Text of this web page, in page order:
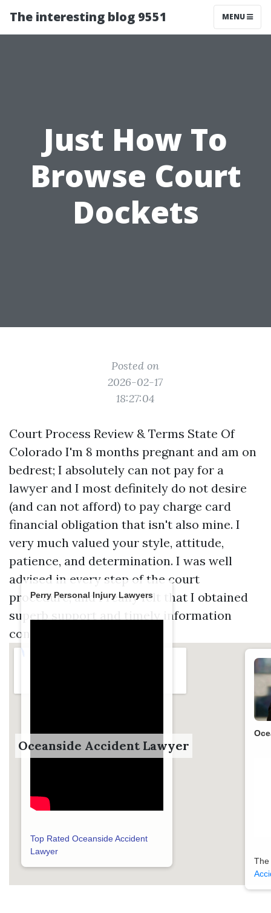
The interesting blog 9551 MENU
Just How To
Browse Court
Dockets
Posted on
2026-02-17
18:27:04
Court Process Review & Terms State Of
Colorado I'm 8 months pregnant and am on
bedrest; I absolutely can not pay for a
lawyer and I most definitely do not desire
(and can not afford) to pay charge card
financial obligation that isn't also mine. I
very much valued your style, attitude,
patience, and determination. I was well
advised in every step of the court
procedure, and I really felt that I obtained
superb support and timely information
concerning my situation.
Oceanside Accident Lawyer
Perry Personal Injury Lawyers
Top Rated Oceanside Accident
Lawyer